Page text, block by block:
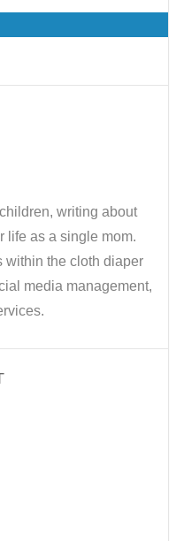
writing about
life as a single mom.
within the cloth diaper
media management,